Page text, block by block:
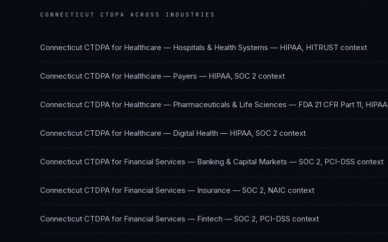
CONNECTICUT CTDPA ACROSS INDUSTRIES
Connecticut CTDPA for Healthcare — Hospitals & Health Systems — HIPAA, HITRUST context
Connecticut CTDPA for Healthcare — Payers — HIPAA, SOC 2 context
Connecticut CTDPA for Healthcare — Pharmaceuticals & Life Sciences — FDA 21 CFR Part 11, HIPAA
Connecticut CTDPA for Healthcare — Digital Health — HIPAA, SOC 2 context
Connecticut CTDPA for Financial Services — Banking & Capital Markets — SOC 2, PCI-DSS context
Connecticut CTDPA for Financial Services — Insurance — SOC 2, NAIC context
Connecticut CTDPA for Financial Services — Fintech — SOC 2, PCI-DSS context